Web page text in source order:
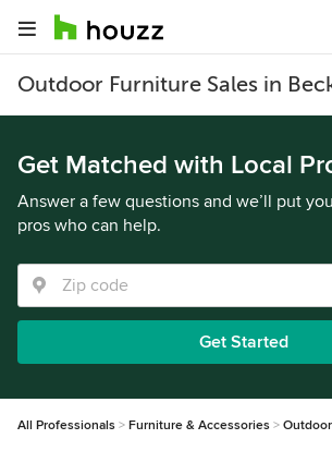
Outdoor Furniture Sales in
Get Matched with Local
Answer a few questions and we’ll put
pros who can help.
Get Started
All Professionals Furniture & Accessories